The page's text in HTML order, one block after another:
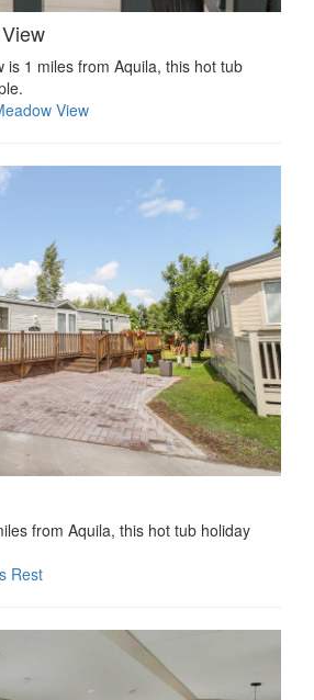
is 1 miles from Aquila, this hot tub
View
from Aquila, this hot tub holiday
Rest